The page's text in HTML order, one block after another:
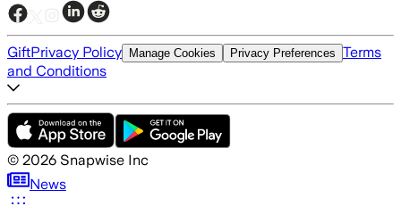
GiftPrivacy Policy Manage Cookies Privacy Preferences Terms
and Conditions
© 2026 Snapwise Inc
News